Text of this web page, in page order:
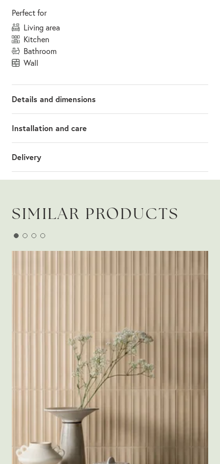
Perfect for
living area
kitchen
bathroom
wall
Details and dimensions
Installation and care
Delivery
SIMILAR PRODUCTS